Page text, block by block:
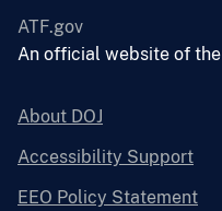
ATF.gov
An official website of the
About DOJ
Accessibility Support
EEO Policy Statement